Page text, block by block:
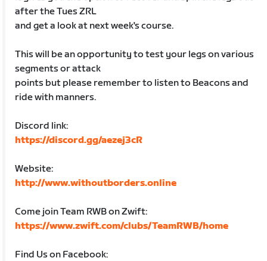
after the Tues ZRL
and get a look at next week's course.
This will be an opportunity to test your legs on various
segments or attack
points but please remember to listen to Beacons and
ride with manners.
Discord link:
https://discord.gg/aezej3cR
Website:
http://www.withoutborders.online
Come join Team RWB on Zwift:
https://www.zwift.com/clubs/TeamRWB/home
Find Us on Facebook: